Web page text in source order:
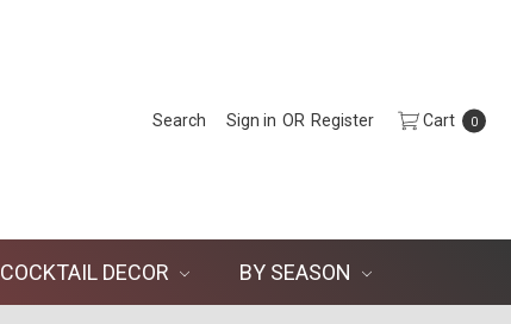
Search Sign in OR Register Cart 0
COCKTAIL DECOR BY SEASON